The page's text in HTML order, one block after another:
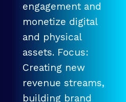
engagement and
monetize digital
and physical
assets. Focus:
Creating new
revenue streams,
building brand